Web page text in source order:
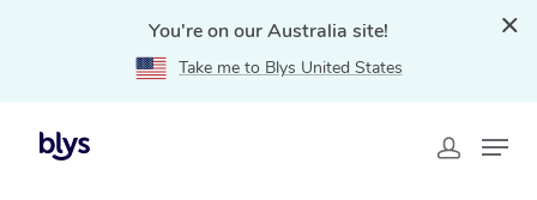
You're on our Australia site!
Take me to Blys United States